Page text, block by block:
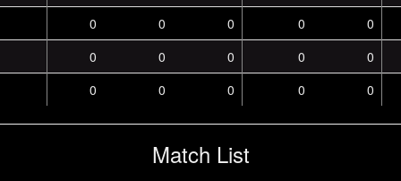
0
0 0 0
0
0
0 0 0
0
0
0 0 0 0
Match List